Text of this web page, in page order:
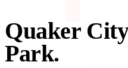
Quaker
Park.